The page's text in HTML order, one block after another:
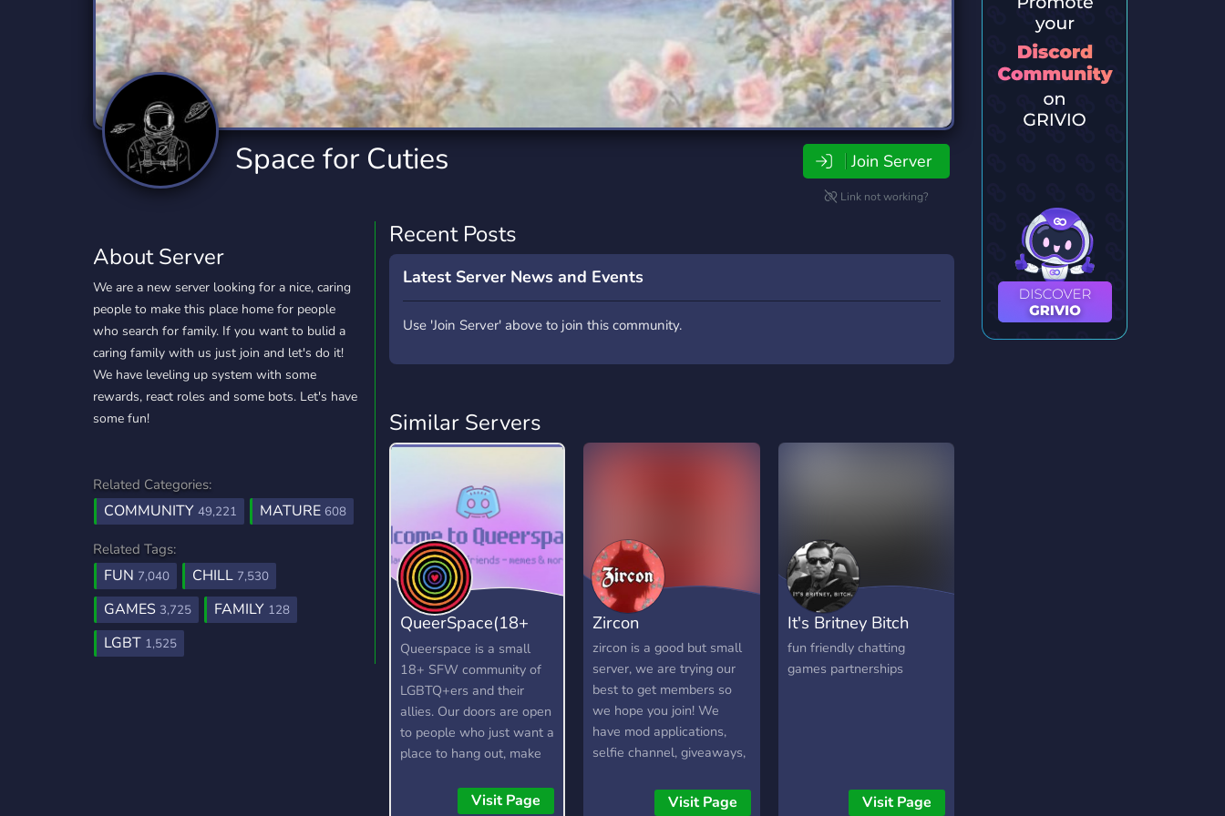
Technology
2,834 Servers
Tournaments
343 Servers
Trading
1,150 Servers
Twitch
359 Servers
Virtual Reality
239 Servers
Writing
1,155 Servers
YouTube
850 Servers
YouTuber
3,010 Servers
Space for Cuties Join Server
Link not working?
About Server
We are a new server looking for a nice, caring
people to make this place home for people
who search for family. If you want to bulid a
caring family with us just join and let's do it!
We have leveling up system with some
rewards, react roles and some bots. Let's have
some fun!
Related Categories:
COMMUNITY 49,221 MATURE 608
Related Tags:
FUN 7,040 CHILL 7,530
GAMES 3,725 FAMILY 128
LGBT 1,525
Recent Posts
Latest Server News and Events
Use 'Join Server' above to join this community.
Similar Servers
QueerSpace(18+
SFW)
Queerspace is a small
18+ SFW community of
LGBTQ+ers and their
allies. Our doors are open
to people who just want a
place to hang out, make
importantly, have a laugh.
Visit Page
Zircon
zircon is a good but small
server, we are trying our
best to get members so
we hope you join! We
have mod applications,
selfie channel, giveaways,
have a great day! <3
Visit Page
It's Britney Bitch
fun friendly chatting
games partnerships
Visit Page